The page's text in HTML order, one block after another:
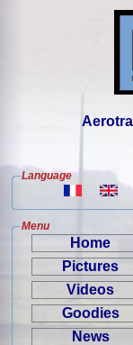
Language
Menu
Home
Pictures
Videos
Goodies
News